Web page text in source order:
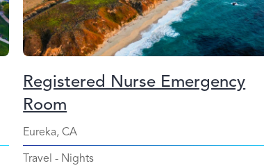
Registered Nurse Emergency
Room
Eureka, CA
Travel - Nights